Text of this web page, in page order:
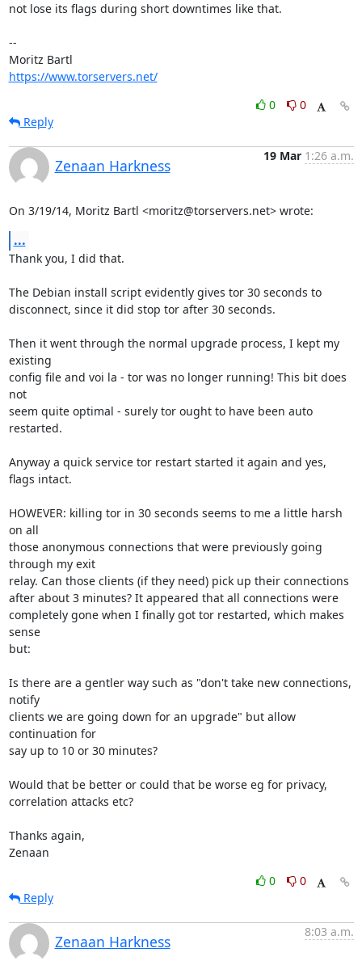
not lose its flags during short downtimes like that.
--
https://www.torservers.net/
0
0
Reply
Zenaan Harkness
19 Mar 1:26 a.m.
On 3/19/14, Moritz Bartl <moritz@torservers.net> wrote:
...
Thank you, I did that.
The Debian install script evidently gives tor 30 seconds to
disconnect, since it did stop tor after 30 seconds.
Then it went through the normal upgrade process, I kept my
existing
config file and voi la - tor was no longer running! This bit does
not
seem quite optimal - surely tor ought to have been auto
restarted.
Anyway a quick service tor restart started it again and yes,
flags intact.
HOWEVER: killing tor in 30 seconds seems to me a little harsh
on all
those anonymous connections that were previously going
through my exit
relay. Can those clients (if they need) pick up their connections
after about 3 minutes? It appeared that all connections were
completely gone when I finally got tor restarted, which makes
sense
but:
Is there are a gentler way such as "don't take new connections,
notify
clients we are going down for an upgrade" but allow
continuation for
say up to 10 or 30 minutes?
Would that be better or could that be worse eg for privacy,
correlation attacks etc?
Thanks again,
Zenaan
0
0
Reply
Zenaan Harkness
8:03 a.m.